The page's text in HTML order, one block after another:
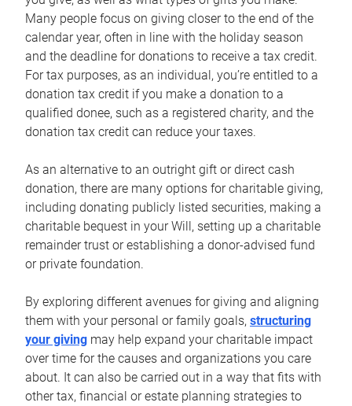
Many people focus on giving closer to the end of the
calendar year, often in line with the holiday season
and the deadline for donations to receive a tax credit.
For tax purposes, as an individual, you’re entitled to a
donation tax credit if you make a donation to a
qualified donee, such as a registered charity, and the
donation tax credit can reduce your taxes.
As an alternative to an outright gift or direct cash
donation, there are many options for charitable giving,
including donating publicly listed securities, making a
charitable bequest in your Will, setting up a charitable
remainder trust or establishing a donor-advised fund
or private foundation.
By exploring different avenues for giving and aligning
them with your personal or family goals, structuring
your giving may help expand your charitable impact
over time for the causes and organizations you care
about. It can also be carried out in a way that fits with
other tax, financial or estate planning strategies to